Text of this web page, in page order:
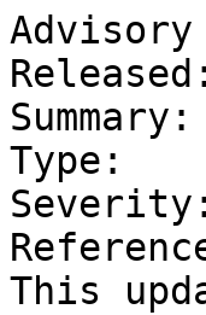
Advisory
Type:
This